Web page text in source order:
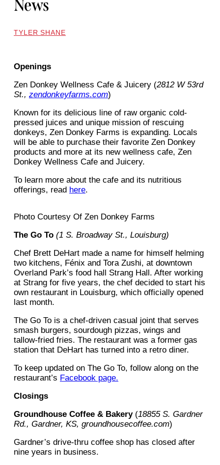
News
TYLER SHANE
Openings
Zen Donkey Wellness Cafe & Juicery (2812 W 53rd
St., zendonkeyfarms.com)
Known for its delicious line of raw organic cold-
pressed juices and unique mission of rescuing
donkeys, Zen Donkey Farms is expanding. Locals
will be able to purchase their favorite Zen Donkey
products and more at its new wellness cafe, Zen
Donkey Wellness Cafe and Juicery.
To learn more about the cafe and its nutritious
offerings, read here.
Photo Courtesy Of Zen Donkey Farms
The Go To (1 S. Broadway St., Louisburg)
Chef Brett DeHart made a name for himself helming
two kitchens, Fénix and Tora Zushi, at downtown
Overland Park’s food hall Strang Hall. After working
at Strang for five years, the chef decided to start his
own restaurant in Louisburg, which officially opened
last month.
The Go To is a chef-driven casual joint that serves
smash burgers, sourdough pizzas, wings and
tallow-fried fries. The restaurant was a former gas
station that DeHart has turned into a retro diner.
To keep updated on The Go To, follow along on the
restaurant’s Facebook page.
Closings
Groundhouse Coffee & Bakery(18855 S. Gardner
Rd., Gardner, KS, groundhousecoffee.com)
Gardner’s drive-thru coffee shop has closed after
nine years in business.